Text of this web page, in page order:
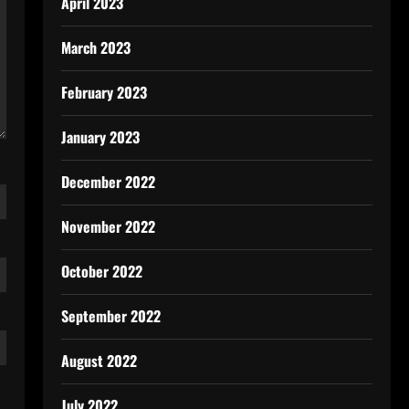
March 2023
February 2023
January 2023
December 2022
November 2022
October 2022
September 2022
August 2022